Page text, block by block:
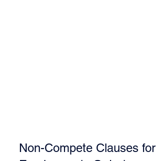
Non-Compete Clauses for